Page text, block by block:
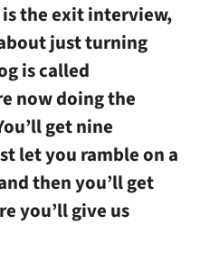
the exit interview,
just turning
is called
now doing the
get nine
let you ramble on a
then you’ll get
you’ll give us